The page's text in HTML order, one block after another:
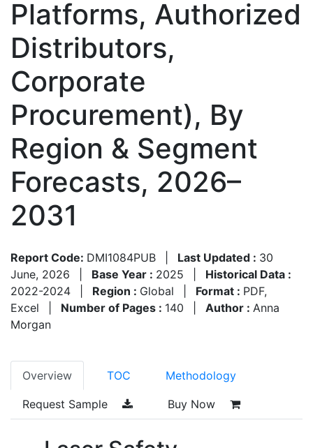
Platforms, Authorized
Distributors,
Corporate
Procurement), By
Region & Segment
Forecasts, 2026–
2031
Report Code: DMI1084PUB Last Updated : 30
June, 2026
Base Year : 2025
Historical Data :
2022-2024
Region : Global Format : PDF,
Excel
Number of Pages : 140 Author : Anna
Morgan
Overview TOC Methodology
Request Sample Buy Now